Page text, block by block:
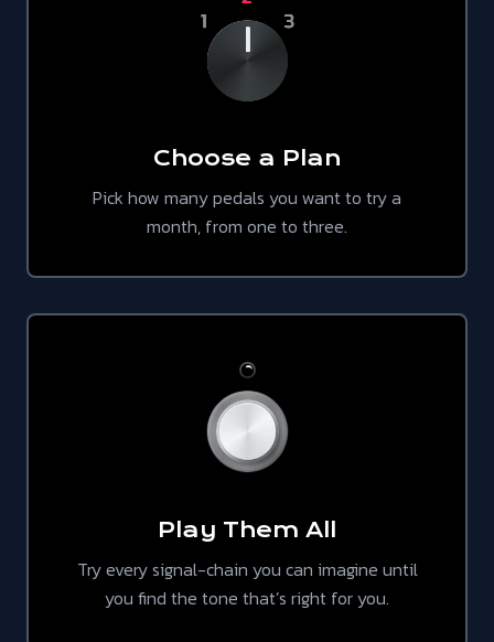
Choose a Plan
Pick how many pedals you want to try a
month, from one to three.
Play Them All
Try every signal-chain you can imagine until
you find the tone that’s right for you.